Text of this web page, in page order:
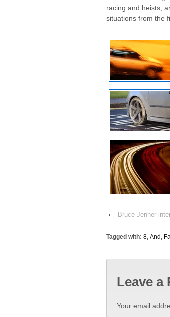
racing and heists,
situations from the
‹ Bruce Jenner
Tagged with: 8, And,
Leave a
Your email